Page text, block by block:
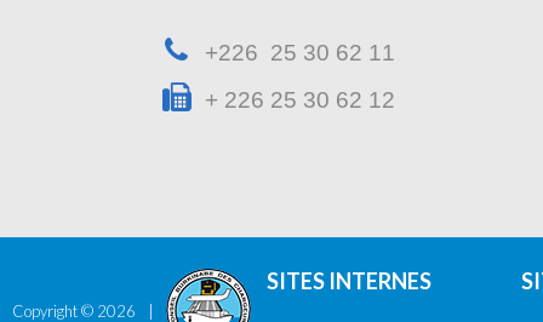
+226 25 30 62 11
+ 226 25 30 62 12
Copyright © 2026
SITES INTERNES